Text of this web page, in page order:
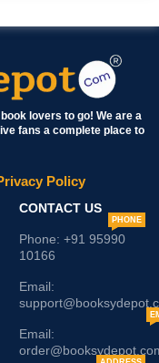
lovers to go! We are a
fans a complete place to
Policy
CONTACT US
Phone: +91 95990
10166
PHONE
Email:
Email: